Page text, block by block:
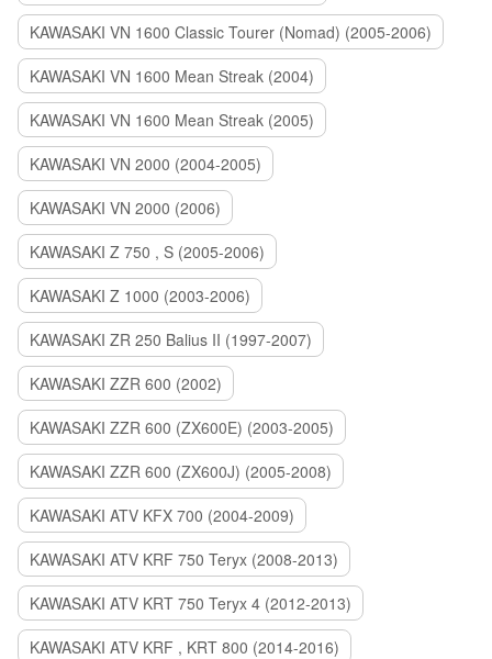
KAWASAKI VN 1600 Classic Tourer (Nomad) (2005-2006)
KAWASAKI VN 1600 Mean Streak (2004)
KAWASAKI VN 1600 Mean Streak (2005)
KAWASAKI VN 2000 (2004-2005)
KAWASAKI VN 2000 (2006)
KAWASAKI Z 750 , S (2005-2006)
KAWASAKI Z 1000 (2003-2006)
KAWASAKI ZR 250 Balius II (1997-2007)
KAWASAKI ZZR 600 (2002)
KAWASAKI ZZR 600 (ZX600E) (2003-2005)
KAWASAKI ZZR 600 (ZX600J) (2005-2008)
KAWASAKI ATV KFX 700 (2004-2009)
KAWASAKI ATV KRF 750 Teryx (2008-2013)
KAWASAKI ATV KRT 750 Teryx 4 (2012-2013)
KAWASAKI ATV KRF , KRT 800 (2014-2016)